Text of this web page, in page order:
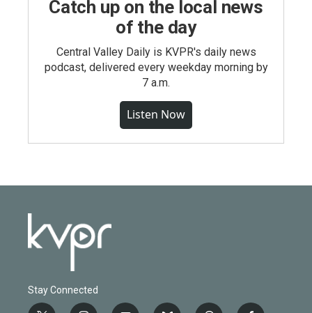
Catch up on the local news
of the day
Central Valley Daily is KVPR's daily news
podcast, delivered every weekday morning by
7 a.m.
Listen Now
Stay Connected